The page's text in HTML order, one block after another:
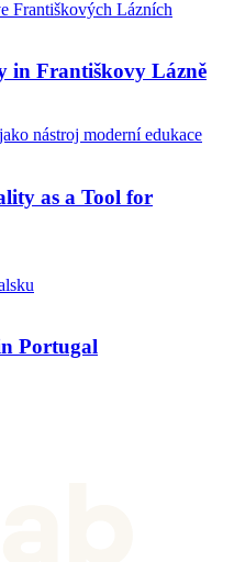
in Františkovy Lázně
as a Tool for
Portugal